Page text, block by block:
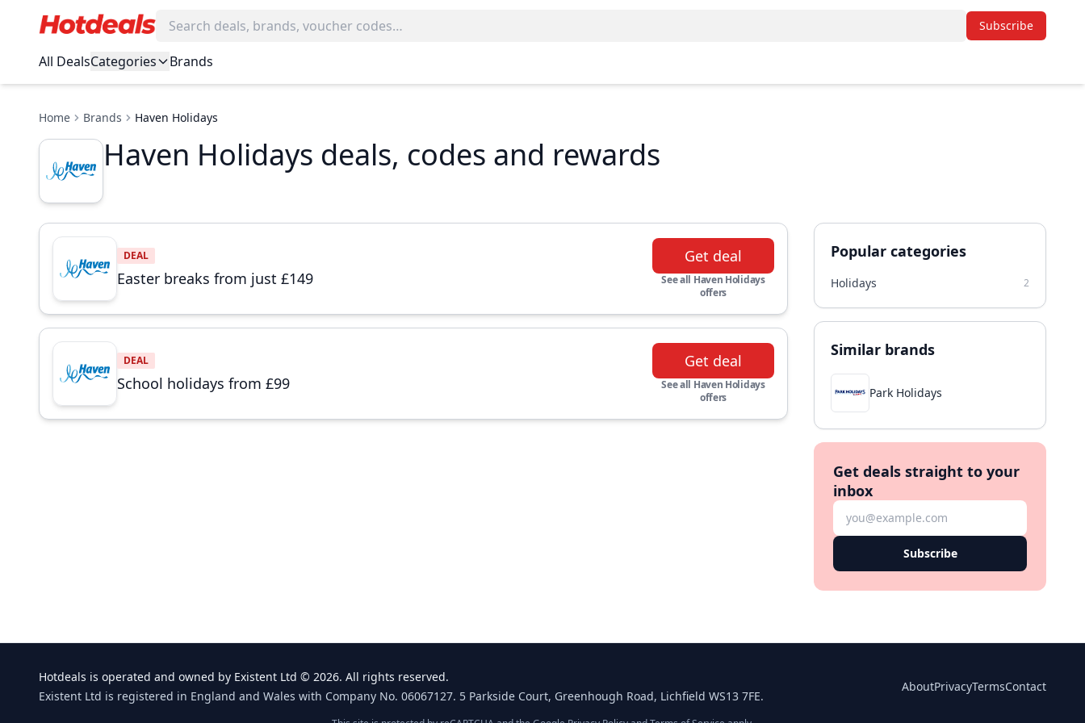
Subscribe
All DealsCategories Brands
Home Brands Haven Holidays
Haven Holidays deals, codes and rewards
DEAL
Easter breaks from just £149
Get deal
See all Haven Holidays
offers
DEAL
School holidays from £99
Get deal
See all Haven Holidays
offers
Popular categories
Holidays 2
Similar brands
Park Holidays
Get deals straight to your
inbox
Subscribe
Hotdeals is operated and owned by Existent Ltd © 2026. All rights reserved.
Existent Ltd is registered in England and Wales with Company No. 06067127. 5 Parkside Court, Greenhough Road, Lichfield WS13 7FE.
AboutPrivacyTermsContact